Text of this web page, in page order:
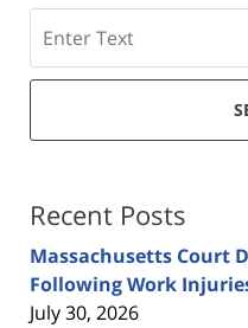
Recent Posts
Massachusetts Court
Following Work
July 30, 2026